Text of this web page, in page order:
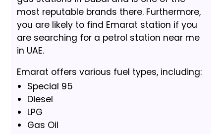
most reputable brands there. Furthermore,
you are likely to find Emarat station if you
are searching for a petrol station near me
in UAE.
Emarat offers various fuel types, including:
Special 95
Diesel
LPG
Gas Oil